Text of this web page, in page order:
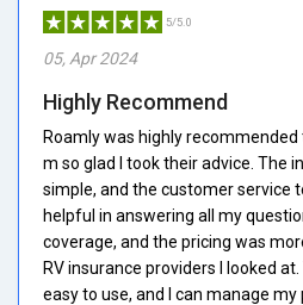
5/5.0
05, Apr 2024
Highly Recommend
Roamly was highly recommended
m so glad I took their advice. The
simple, and the customer service
helpful in answering all my
coverage, and the pricing was
RV insurance providers I looked
easy to use, and I can manage my